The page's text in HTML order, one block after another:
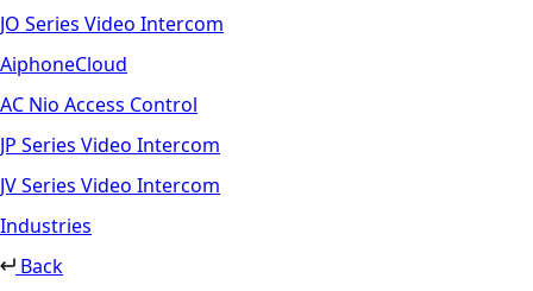
JO Series Video Intercom
AiphoneCloud
AC Nio Access Control
JP Series Video Intercom
JV Series Video Intercom
Industries
Back